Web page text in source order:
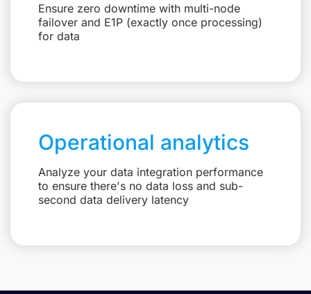
Ensure zero downtime with multi-node
failover and E1P (exactly once processing)
for data
Operational analytics
Analyze your data integration performance
to ensure there's no data loss and sub-
second data delivery latency